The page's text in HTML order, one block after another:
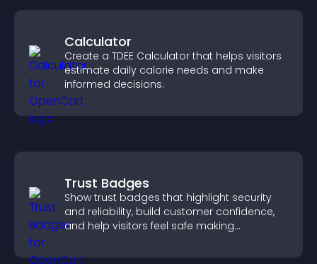
Calculator
Create a TDEE Calculator that helps visitors
estimate daily calorie needs and make
informed decisions.
Trust Badges
Show trust badges that highlight security
and reliability, build customer confidence,
and help visitors feel safe making